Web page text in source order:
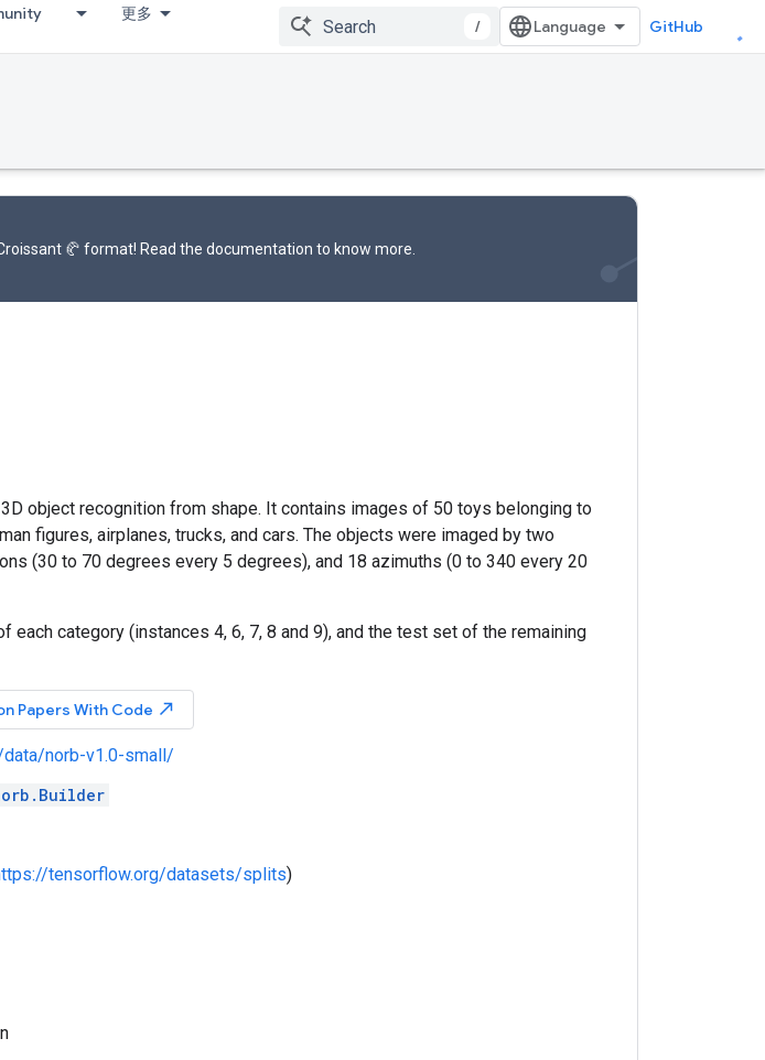
更多
/ GitHub
🥐 format! Read the documentation to know more.
object recognition from shape. It contains images of 50 toys belonging to
figures, airplanes, trucks, and cars. The objects were imaged by two
(30 to 70 degrees every 5 degrees), and 18 azimuths (0 to 340 every 20
category (instances 4, 6, 7, 8 and 9), and the test set of the remaining
Papers With Code north_east
norb-v1.0-small/
tensorflow.org/datasets/splits)